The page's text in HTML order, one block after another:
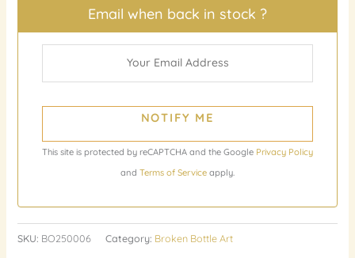
Email when back in stock ?
NOTIFY ME
This site is protected by reCAPTCHA and the Google Privacy Policy
and Terms of Service apply.
SKU: BO250006 Category: Broken Bottle Art